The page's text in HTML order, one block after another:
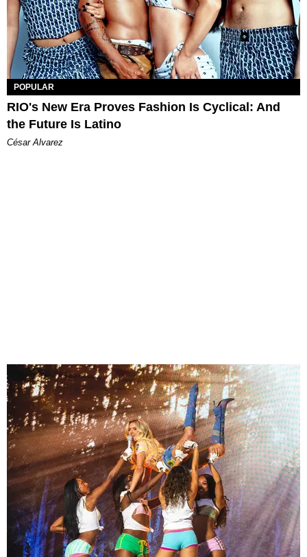
POPULAR
RIO's New Era Proves Fashion Is Cyclical: And
the Future Is Latino
César Alvarez